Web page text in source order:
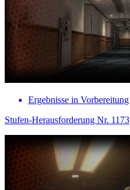
Ergebnisse in Vorbereitung
Stufen-Herausforderung Nr. 1173